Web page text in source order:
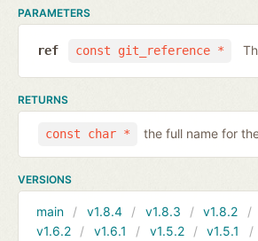
PARAMETERS
const git_reference *
ref
RETURNS
const char * the full name for
VERSIONS
main v1.8.4 v1.8.3 v1.8.2
v1.6.2
v1.6.1 v1.5.2 v1.5.1